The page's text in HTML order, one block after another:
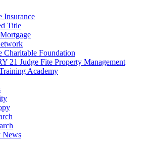
Insurance
Title
Charitable Foundation
21 Judge Fite Property Management
Academy
News